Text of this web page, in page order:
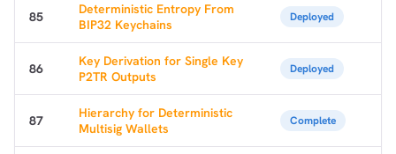
85
Deterministic Entropy From
BIP32 Keychains
Deployed
86
Key Derivation for Single Key
P2TR Outputs
Deployed
87
Hierarchy for Deterministic
Multisig Wallets
Complete